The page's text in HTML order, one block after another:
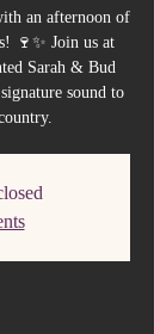
an afternoon of
🍷✨ Join us at
Sarah & Bud
sound to